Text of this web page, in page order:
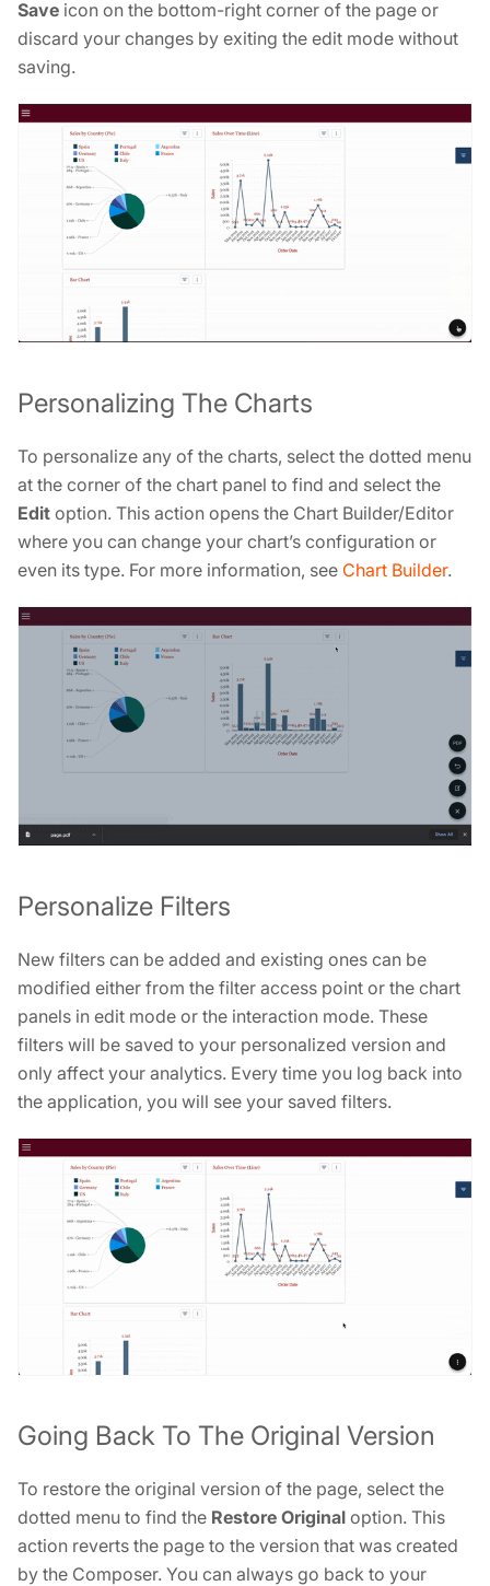
Save icon on the bottom-right corner of the page or
discard your changes by exiting the edit mode without
saving.
Personalizing The Charts
To personalize any of the charts, select the dotted menu
at the corner of the chart panel to find and select the
Edit option. This action opens the Chart Builder/Editor
where you can change your chart’s configuration or
even its type. For more information, see Chart Builder.
Personalize Filters
New filters can be added and existing ones can be
modified either from the filter access point or the chart
panels in edit mode or the interaction mode. These
filters will be saved to your personalized version and
only affect your analytics. Every time you log back into
the application, you will see your saved filters.
Going Back To The Original Version
To restore the original version of the page, select the
dotted menu to find the Restore Original option. This
action reverts the page to the version that was created
by the Composer. You can always go back to your